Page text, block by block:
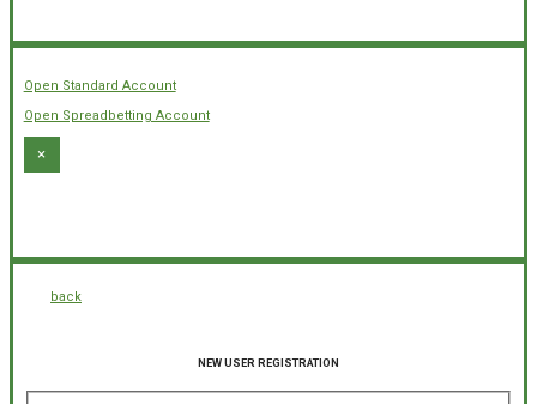
Open Standard Account
Open Spreadbetting Account
×
back
NEW USER REGISTRATION